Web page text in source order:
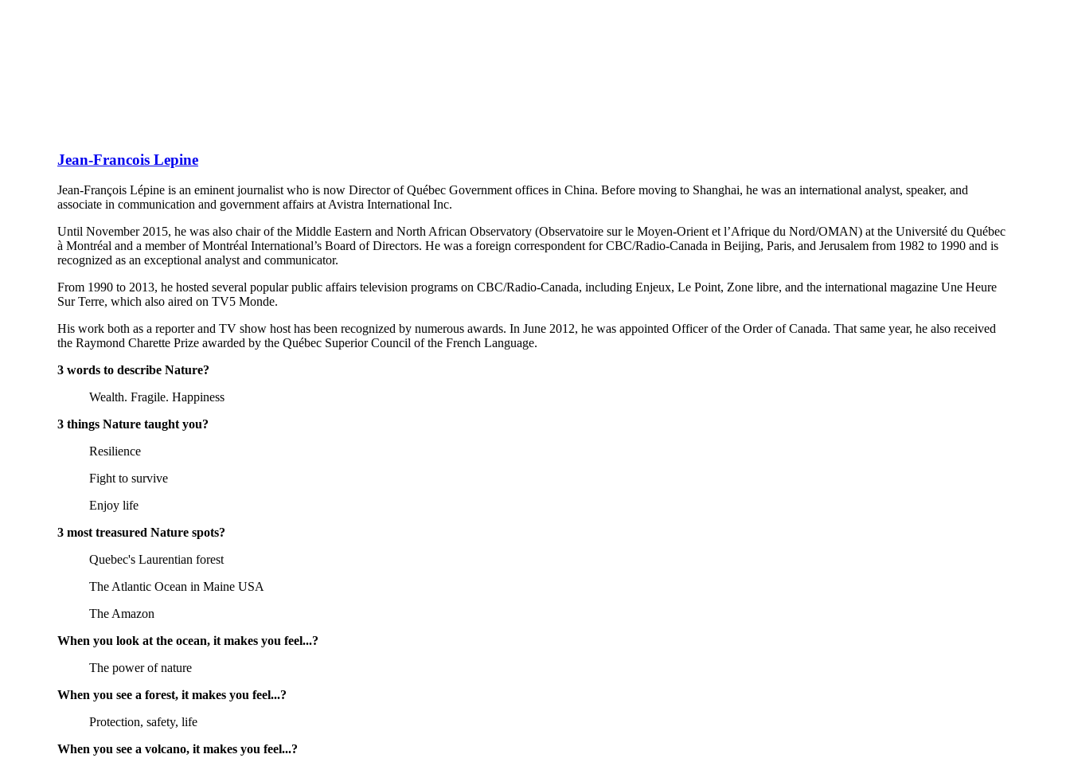
Jean-Francois Lepine
Jean-François Lépine is an eminent journalist who is now Director of Québec Government offices in China. Before moving to Shanghai, he was an international analyst, speaker, and
associate in communication and government affairs at Avistra International Inc.
Until November 2015, he was also chair of the Middle Eastern and North African Observatory (Observatoire sur le Moyen-Orient et l’Afrique du Nord/OMAN) at the Université du Québec
à Montréal and a member of Montréal International’s Board of Directors. He was a foreign correspondent for CBC/Radio-Canada in Beijing, Paris, and Jerusalem from 1982 to 1990 and is
recognized as an exceptional analyst and communicator.
From 1990 to 2013, he hosted several popular public affairs television programs on CBC/Radio-Canada, including Enjeux, Le Point, Zone libre, and the international magazine Une Heure
Sur Terre, which also aired on TV5 Monde.
His work both as a reporter and TV show host has been recognized by numerous awards. In June 2012, he was appointed Officer of the Order of Canada. That same year, he also received
the Raymond Charette Prize awarded by the Québec Superior Council of the French Language.
3 words to describe Nature?
Wealth. Fragile. Happiness
3 things Nature taught you?
Resilience
Fight to survive
Enjoy life
3 most treasured Nature spots?
Quebec's Laurentian forest
The Atlantic Ocean in Maine USA
The Amazon
When you look at the ocean, it makes you feel...?
The power of nature
When you see a forest, it makes you feel...?
Protection, safety, life
When you see a volcano, it makes you feel...?